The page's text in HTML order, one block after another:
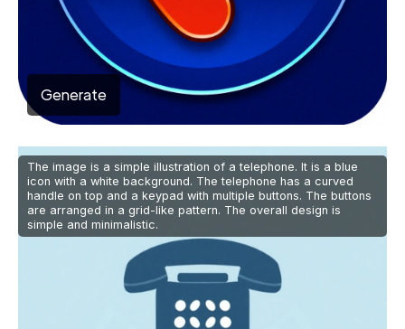
Generate
The image is a simple illustration of a telephone. It is a blue
icon with a white background. The telephone has a curved
handle on top and a keypad with multiple buttons. The buttons
are arranged in a grid-like pattern. The overall design is
simple and minimalistic.